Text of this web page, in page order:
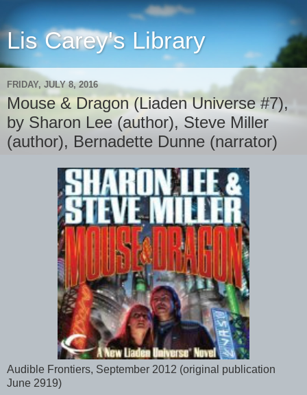
Lis Carey's Library
FRIDAY, JULY 8, 2016
Mouse & Dragon (Liaden Universe #7),
by Sharon Lee (author), Steve Miller
(author), Bernadette Dunne (narrator)
Audible Frontiers, September 2012 (original publication
June 2919)